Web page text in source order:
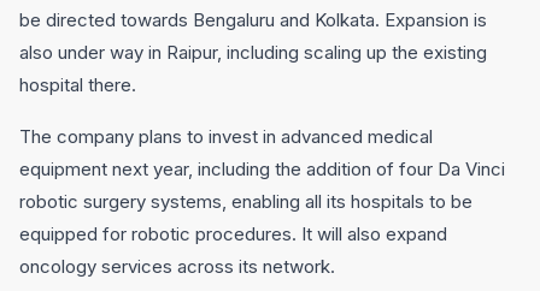
be directed towards Bengaluru and Kolkata. Expansion is
also under way in Raipur, including scaling up the existing
hospital there.
The company plans to invest in advanced medical
equipment next year, including the addition of four Da Vinci
robotic surgery systems, enabling all its hospitals to be
equipped for robotic procedures. It will also expand
oncology services across its network.